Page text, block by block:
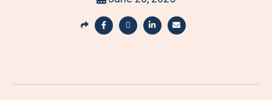
S
r
a
a
a
a